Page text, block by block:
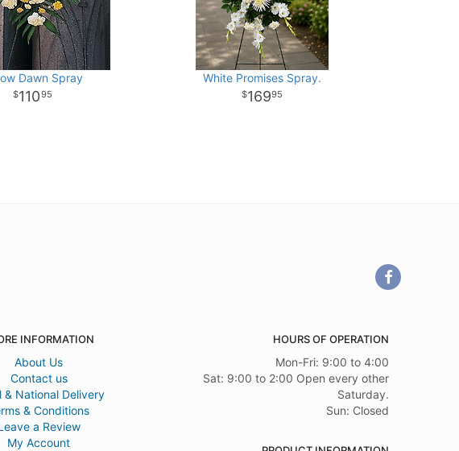
Dawn Spray
11095
White Promises Spray.
16995
INFORMATION
About Us
Contact us
& National Delivery
& Conditions
a Review
My Account
HOURS OF OPERATION
Mon-Fri: 9:00 to 4:00
Sat: 9:00 to 2:00 Open every other
Saturday.
Sun: Closed